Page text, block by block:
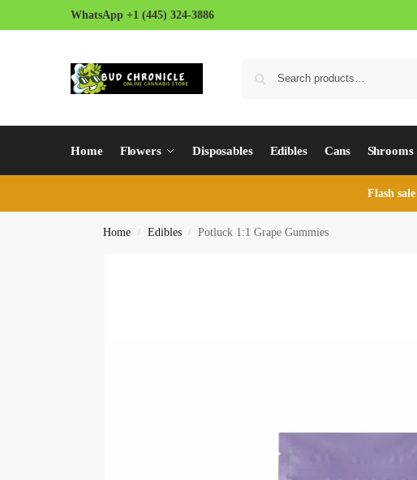
WhatsApp +1 (445) 324-3886
Home Flowers Disposables Edibles Cans Shrooms
Flash
Home / Edibles / Potluck 1:1 Grape Gummies